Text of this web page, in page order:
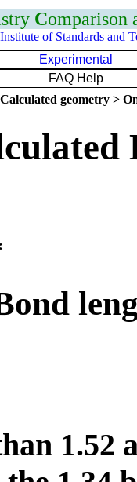
Comparison
of Standards and
Experimental
FAQ Help
geometry >
1.52